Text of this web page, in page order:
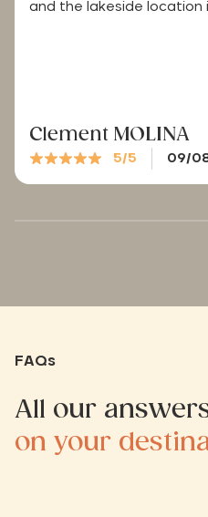
and the lakeside location
Clement MOLINA
5/5 09/
FAQs
All our
on your